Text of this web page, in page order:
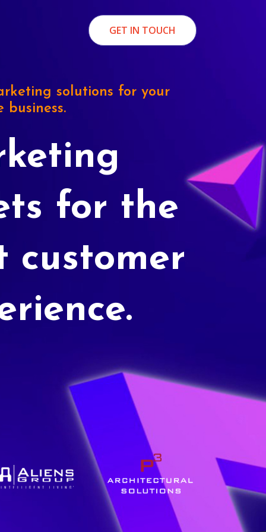
GET IN TOUCH
solutions for your
business.
for the
customer